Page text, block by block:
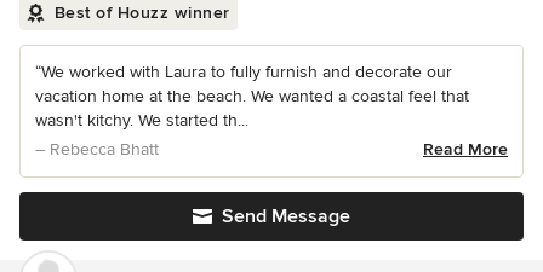
Best of Houzz winner
“We worked with Laura to fully furnish and decorate our
vacation home at the beach. We wanted a coastal feel that
wasn't kitchy. We started th...
– Rebecca Bhatt
Read More
Send Message